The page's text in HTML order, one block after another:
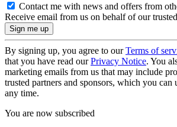
Contact me with news and offers from
Receive email from us on behalf of our
By signing up, you agree to ourTerms of
that you have read ourPrivacy Notice. You
marketing emails from us that may include
trusted partners and sponsors, which you can
any time.
You are now subscribed